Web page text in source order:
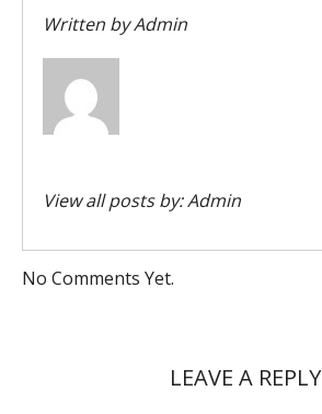
Written byAdmin
View all posts by:Admin
No Comments Yet.
LEAVE A REPLY